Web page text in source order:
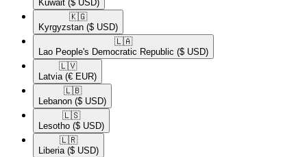
Kuwait ($ USD)
🇰🇬​
Kyrgyzstan ($ USD)
🇱🇦​
Lao People's Democratic Republic ($ USD)
🇱🇻​
Latvia (€ EUR)
🇱🇧​
Lebanon ($ USD)
🇱🇸​
Lesotho ($ USD)
🇱🇷​
Liberia ($ USD)